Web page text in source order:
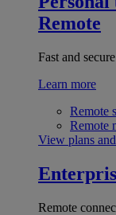
Remote
Fast and
Learn more
Remote
Remote
View plans
Remote